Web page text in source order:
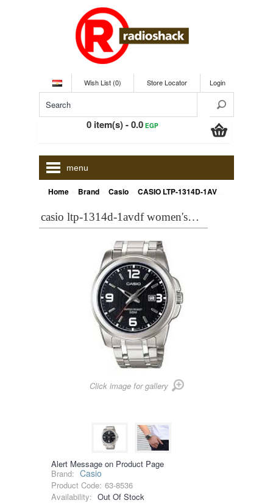
Wish List (0) Store Locator Login
0 item(s) - 0.0EGP
menu
Home Brand Casio CASIO LTP-1314D-1AVDF Women's WATCH - ONLINE
casio ltp-1314d-1avdf women's watch - online
Click image for gallery
Alert Message on Product Page
Brand: Casio
Product Code: 63-8536
Availability: Out Of Stock